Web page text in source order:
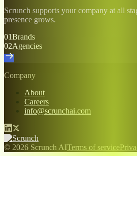
Scrunch supports your company at all
presence grows.
01Brands
02Agencies
Company
About
Careers
info@scrunchai.com
© 2026 Scrunch AITerms of service